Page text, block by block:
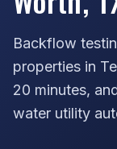
Backflow
properties in
20 minutes,
water utility